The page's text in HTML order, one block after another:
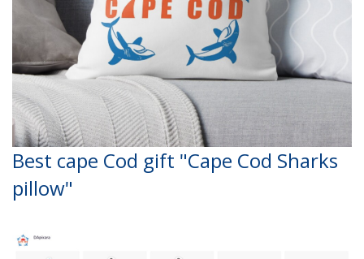
Best cape Cod gift "Cape Cod Sharks
pillow"